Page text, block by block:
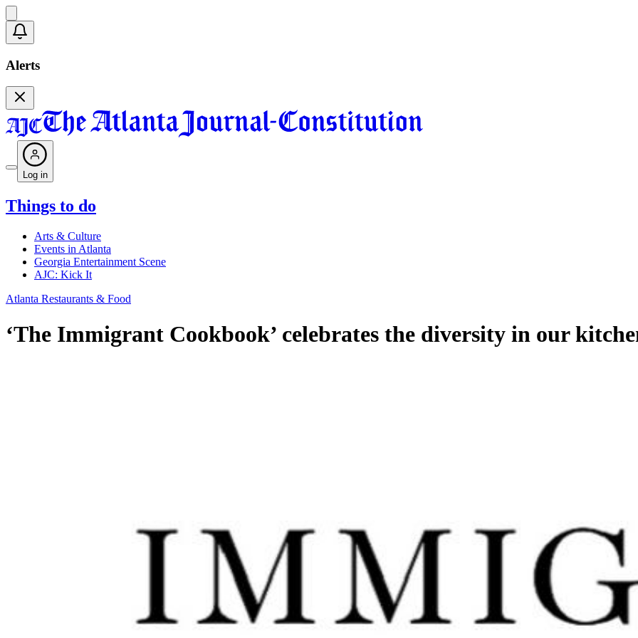
Alerts
Log in
Things to do
Arts & Culture
Events in Atlanta
Georgia Entertainment Scene
AJC: Kick It
Atlanta Restaurants & Food
‘The Immigrant Cookbook’ celebrates the diversity in our